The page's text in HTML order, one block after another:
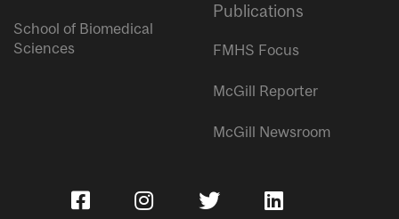
School of Biomedical
Sciences
Publications
FMHS Focus
McGill Reporter
McGill Newsroom